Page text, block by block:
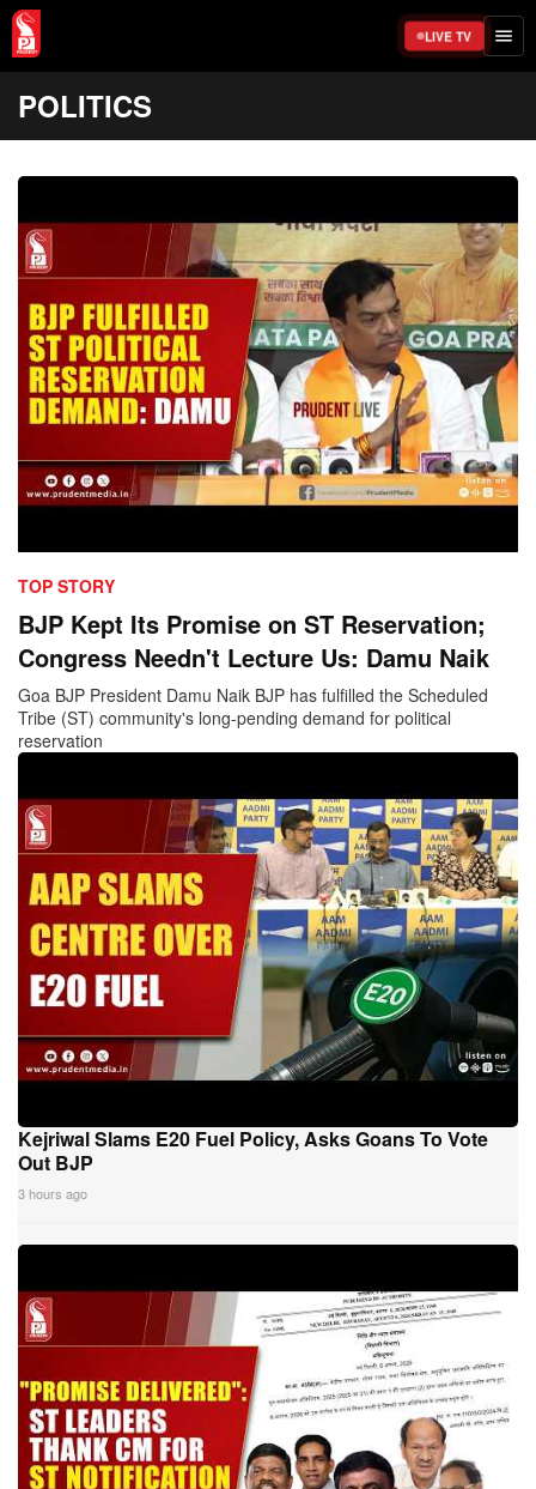
LIVE TV
POLITICS
TOP STORY
BJP Kept Its Promise on ST Reservation;
Congress Needn't Lecture Us: Damu Naik
Goa BJP President Damu Naik BJP has fulfilled the Scheduled
Tribe (ST) community's long-pending demand for political
reservation
Kejriwal Slams E20 Fuel Policy, Asks Goans To Vote
Out BJP
3 hours ago